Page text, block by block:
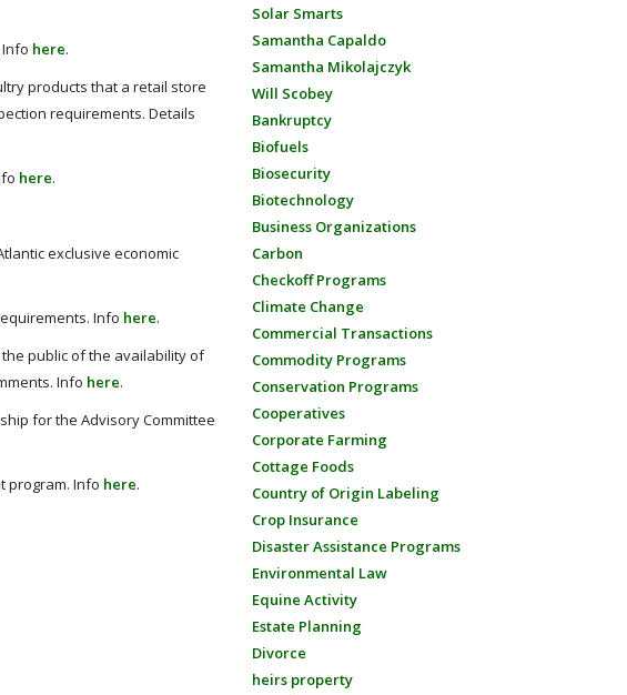
here.
products that a retail store
requirements. Details
here.
exclusive economic
Info here.
the public of the availability of
Info here.
for the Advisory Committee
program. Info here.
Solar Smarts
Samantha Capaldo
Samantha Mikolajczyk
Will Scobey
Bankruptcy
Biofuels
Biosecurity
Biotechnology
Business Organizations
Carbon
Checkoff Programs
Climate Change
Commercial Transactions
Commodity Programs
Conservation Programs
Cooperatives
Corporate Farming
Cottage Foods
Country of Origin Labeling
Crop Insurance
Disaster Assistance Programs
Environmental Law
Equine Activity
Estate Planning
Divorce
heirs property